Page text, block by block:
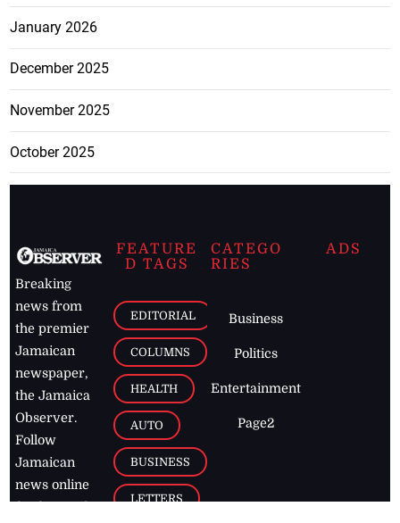
January 2026
December 2025
November 2025
October 2025
Breaking
news from
the premier
Jamaican
newspaper,
the Jamaica
Observer.
Follow
Jamaican
news online
FEATURE
D TAGS
EDITORIAL
COLUMNS
HEALTH
AUTO
BUSINESS
LETTERS
CATEGO
RIES
Business
Politics
Entertainment
Page2
ADS